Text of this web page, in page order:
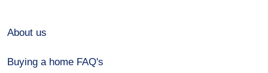
About us
Buying a home FAQ's